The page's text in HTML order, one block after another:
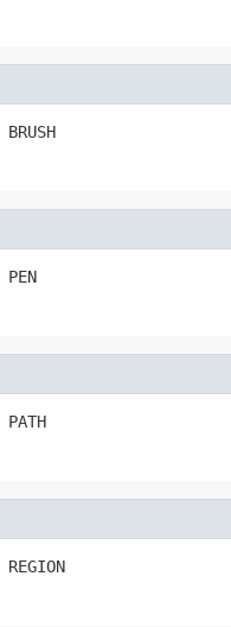
BRUSH
PEN
PATH
REGION